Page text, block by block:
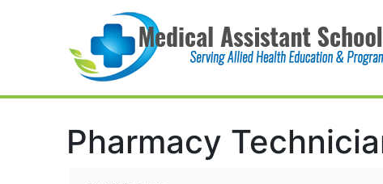
Main Navigation
Pharmacy